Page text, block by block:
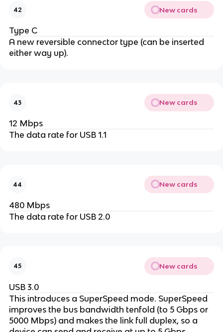
42 New cards
Type C
A new reversible connector type (can be inserted
either way up).
43 New cards
12 Mbps
The data rate for USB 1.1
44 New cards
480 Mbps
The data rate for USB 2.0
45 New cards
USB 3.0
This introduces a SuperSpeed mode. SuperSpeed
improves the bus bandwidth tenfold (to 5 Gbps or
5000 Mbps) and makes the link full duplex, so a